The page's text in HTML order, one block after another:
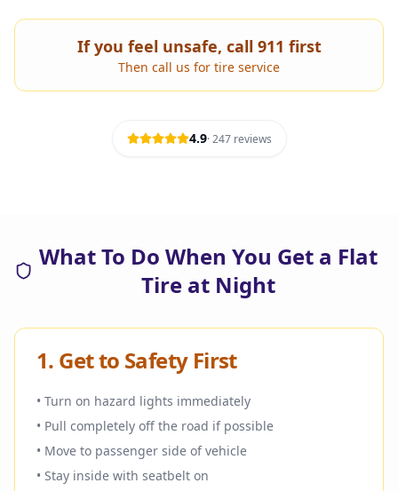
If you feel unsafe, call 911 first
Then call us for tire service
4.9·247reviews
What To Do When You Get a Flat
Tire at Night
1. Get to Safety First
• Turn on hazard lights immediately
• Pull completely off the road if possible
• Move to passenger side of vehicle
• Stay inside with seatbelt on